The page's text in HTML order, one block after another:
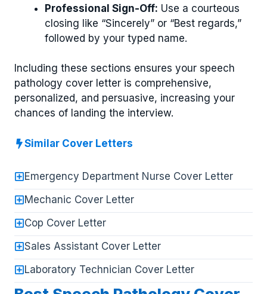
Professional Sign-Off: Use a courteous
closing like “Sincerely” or “Best regards,”
followed by your typed name.
Including these sections ensures your speech
pathology cover letter is comprehensive,
personalized, and persuasive, increasing your
chances of landing the interview.
Similar Cover Letters
Emergency Department Nurse Cover Letter
Mechanic Cover Letter
Cop Cover Letter
Sales Assistant Cover Letter
Laboratory Technician Cover Letter